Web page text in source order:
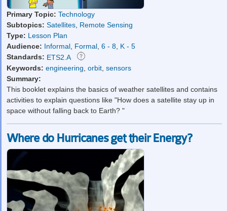
Primary Topic: Technology
Subtopics: Satellites Remote Sensing
Type: Lesson Plan
Audience: Informal Formal 6 - 8 K - 5
Standards: ETS2.A
Keywords: engineering orbit sensors
Summary:
This booklet explains the basics of weather satellites and contains
activities to explain questions like "How does a satellite stay up in
space without falling back to Earth? "
Where do Hurricanes get their Energy?